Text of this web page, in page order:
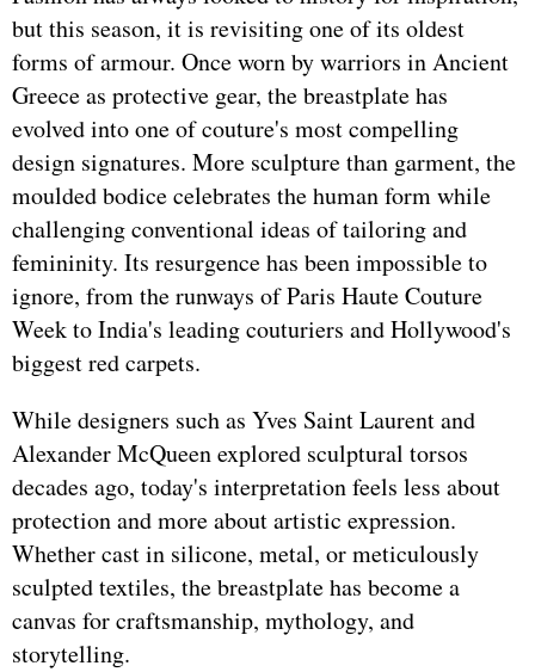
but this season, it is revisiting one of its oldest
forms of armour. Once worn by warriors in Ancient
Greece as protective gear, the breastplate has
evolved into one of couture's most compelling
design signatures. More sculpture than garment, the
moulded bodice celebrates the human form while
challenging conventional ideas of tailoring and
femininity. Its resurgence has been impossible to
ignore, from the runways of Paris Haute Couture
Week to India's leading couturiers and Hollywood's
biggest red carpets.
While designers such as Yves Saint Laurent and
Alexander McQueen explored sculptural torsos
decades ago, today's interpretation feels less about
protection and more about artistic expression.
Whether cast in silicone, metal, or meticulously
sculpted textiles, the breastplate has become a
canvas for craftsmanship, mythology, and
storytelling.